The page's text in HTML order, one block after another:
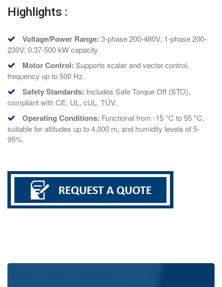
Highlights :
Voltage/Power Range: 3-phase 200-480V, 1-phase 200-
230V; 0.37-500 kW capacity.
Motor Control: Supports scalar and vector control,
frequency up to 500 Hz.
Safety Standards: Includes Safe Torque Off (STO),
compliant with CE, UL, cUL, TÜV.
Operating Conditions: Functional from -15 °C to 55 °C,
suitable for altitudes up to 4,000 m, and humidity levels of 5-
95%.